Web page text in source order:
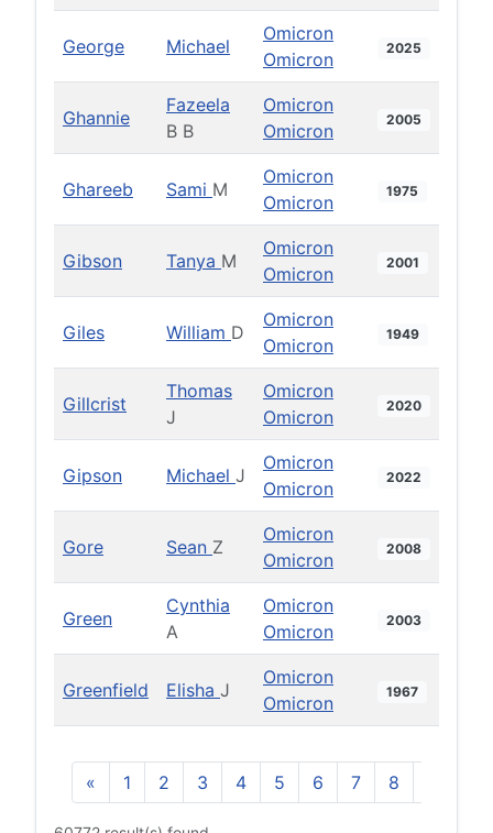
George Michael
Omicron
Omicron
2025
Ghannie
Fazeela
B B
Omicron
Omicron
2005
Ghareeb Sami M
Omicron
Omicron
1975
Gibson Tanya M
Omicron
Omicron
2001
Giles William D
Omicron
Omicron
1949
Gillcrist
Thomas
J
Omicron
Omicron
2020
Gipson Michael J
Omicron
Omicron
2022
Gore Sean Z
Omicron
Omicron
2008
Green
Cynthia
A
Omicron
Omicron
2003
Greenfield Elisha J
Omicron
Omicron
1967
« 1 2 3 4 5 6 7 8